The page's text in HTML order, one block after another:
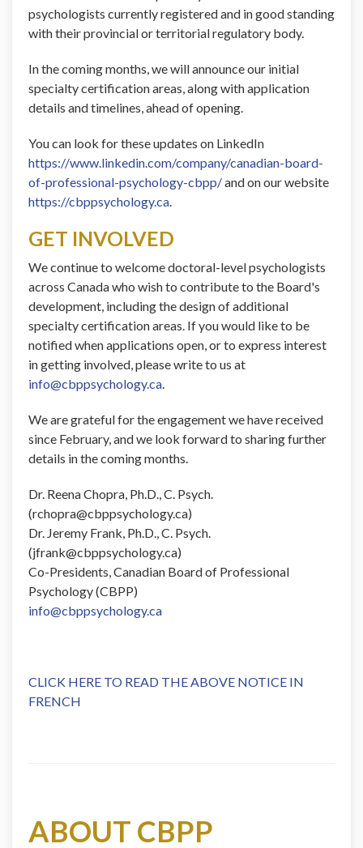
psychologists currently registered and in good standing
with their provincial or territorial regulatory body.
In the coming months, we will announce our initial
specialty certification areas, along with application
details and timelines, ahead of opening.
You can look for these updates on LinkedIn
https://www.linkedin.com/company/canadian-board-
of-professional-psychology-cbpp/and on our website
https://cbppsychology.ca.
GET INVOLVED
We continue to welcome doctoral-level psychologists
across Canada who wish to contribute to the Board's
development, including the design of additional
specialty certification areas. If you would like to be
notified when applications open, or to express interest
in getting involved, please write to us at
info@cbppsychology.ca.
We are grateful for the engagement we have received
since February, and we look forward to sharing further
details in the coming months.
Dr. Reena Chopra, Ph.D., C. Psych.
(rchopra@cbppsychology.ca)
Dr. Jeremy Frank, Ph.D., C. Psych.
(jfrank@cbppsychology.ca)
Co-Presidents, Canadian Board of Professional
Psychology (CBPP)
info@cbppsychology.ca
CLICK HERE TO READ THE ABOVE NOTICE IN
FRENCH
ABOUT CBPP